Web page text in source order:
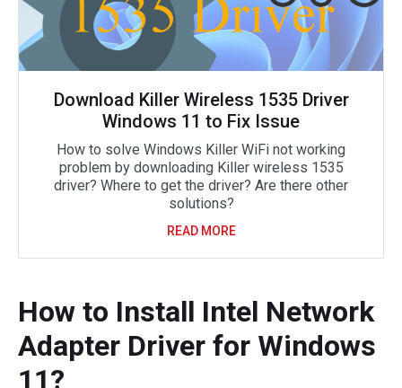
Download Killer Wireless 1535 Driver
Windows 11 to Fix Issue
How to solve Windows Killer WiFi not working
problem by downloading Killer wireless 1535
driver? Where to get the driver? Are there other
solutions?
READ MORE
How to Install Intel Network
Adapter Driver for Windows
11?